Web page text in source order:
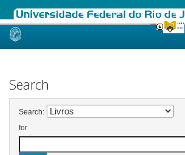
Skip
Search
Search:
for